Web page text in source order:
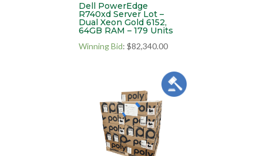
Dell PowerEdge
R740xd Server Lot –
Dual Xeon Gold 6152,
64GB RAM – 179 Units
Winning Bid: $82,340.00